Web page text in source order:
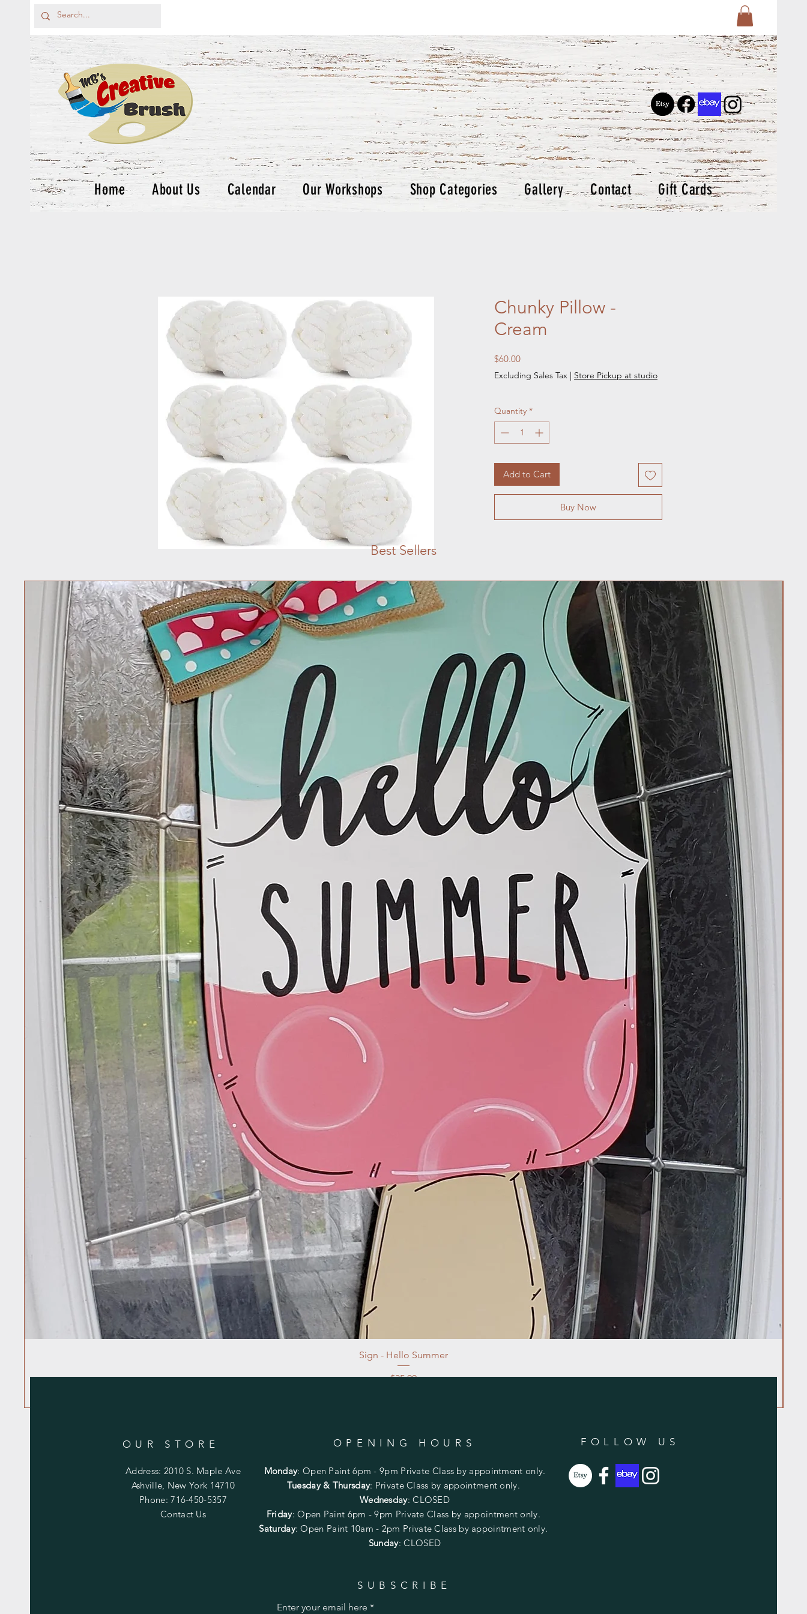
Home About Us Calendar Our Workshops Shop Categories Gallery Contact Gift Cards
Chunky Pillow -
Cream
$60.00Price
Excluding Sales Tax | Store Pickup at studio
Quantity *
Add to Cart
Buy Now
Best Sellers
Sign - Hello Summer
Price
$35.00
OUR STORE OPENING HOURS
Address: 2010 S. Maple Ave
Ashville, New York 14710
Phone: 716-450-5357
Contact Us
Monday: Open Paint 6pm - 9pm Private Class by appointment only.
Tuesday & Thursday: Private Class by appointment only.
Wednesday: CLOSED
Friday:Open Paint 6pm - 9pm Private Class by appointment only.
Saturday: Open Paint 10am - 2pm Private Class by appointment only.
Sunday: CLOSED
FOLLOW US
SUBSCRIBE
Enter your email here